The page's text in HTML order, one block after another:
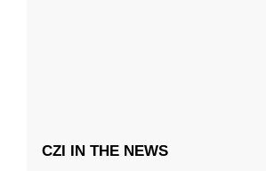
CZI IN THE NEWS